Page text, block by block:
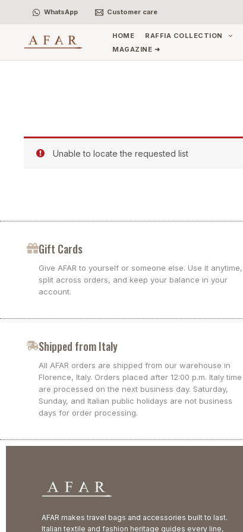
WhatsApp Customer care
HOME RAFFIA COLLECTION
MAGAZINE ➜
Unable to locate the requested list
Gift Cards
Give AFAR to yourself or someone else. Use it anytime,
split across orders, and keep your balance in your
account.
Shipped from Italy
All AFAR orders are shipped from our warehouse in
Florence, Italy. Orders placed after 12:00 p.m. Italy time
are processed on the next business day. Saturday,
Sunday, and Italian public holidays are not business
days for order processing.
AFAR makes travel bags and accessories built to last.
Italian textile and fashion heritage guides every line,